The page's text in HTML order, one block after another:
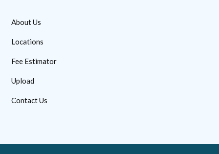
About Us
Locations
Fee Estimator
Upload
Contact Us